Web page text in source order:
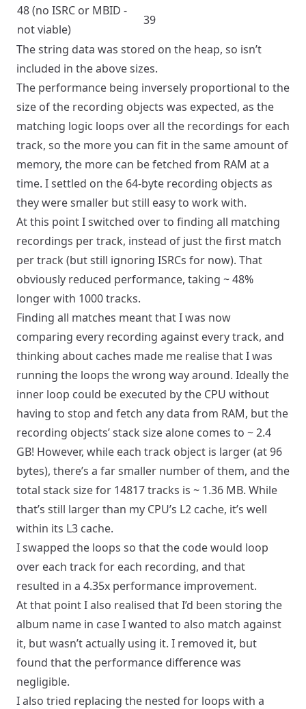
48 (no ISRC or MBID -
not viable)
39
The string data was stored on the heap, so isn’t
included in the above sizes.
The performance being inversely proportional to the
size of the recording objects was expected, as the
matching logic loops over all the recordings for each
track, so the more you can fit in the same amount of
memory, the more can be fetched from RAM at a
time. I settled on the 64-byte recording objects as
they were smaller but still easy to work with.
At this point I switched over to finding all matching
recordings per track, instead of just the first match
per track (but still ignoring ISRCs for now). That
obviously reduced performance, taking ~ 48%
longer with 1000 tracks.
Finding all matches meant that I was now
comparing every recording against every track, and
thinking about caches made me realise that I was
running the loops the wrong way around. Ideally the
inner loop could be executed by the CPU without
having to stop and fetch any data from RAM, but the
recording objects’ stack size alone comes to ~ 2.4
GB! However, while each track object is larger (at 96
bytes), there’s a far smaller number of them, and the
total stack size for 14817 tracks is ~ 1.36 MB. While
that’s still larger than my CPU’s L2 cache, it’s well
within its L3 cache.
I swapped the loops so that the code would loop
over each track for each recording, and that
resulted in a 4.35x performance improvement.
At that point I also realised that I’d been storing the
album name in case I wanted to also match against
it, but wasn’t actually using it. I removed it, but
found that the performance difference was
negligible.
I also tried replacing the nested for loops with a